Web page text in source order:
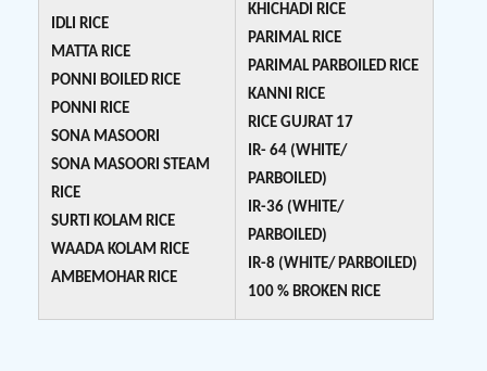
IDLI RICE
MATTA RICE
PONNI BOILED RICE
PONNI RICE
SONA MASOORI
SONA MASOORI STEAM
RICE
SURTI KOLAM RICE
WAADA KOLAM RICE
AMBEMOHAR RICE
KHICHADI RICE
PARIMAL RICE
PARIMAL PARBOILED RICE
KANNI RICE
RICE GUJRAT 17
IR- 64 (WHITE/
PARBOILED)
IR-36 (WHITE/
PARBOILED)
IR-8 (WHITE/ PARBOILED)
100 % BROKEN RICE